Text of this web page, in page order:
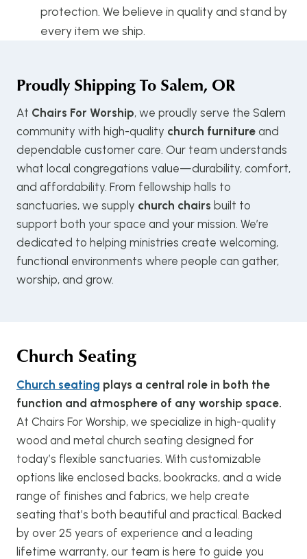
protection. We believe in quality and stand by
every item we ship.
Proudly Shipping To Salem, OR
At Chairs For Worship, we proudly serve the Salem
community with high-quality church furniture and
dependable customer care. Our team understands
what local congregations value—durability, comfort,
and affordability. From fellowship halls to
sanctuaries, we supply church chairs built to
support both your space and your mission. We’re
dedicated to helping ministries create welcoming,
functional environments where people can gather,
worship, and grow.
Church Seating
Church seating plays a central role in both the
function and atmosphere of any worship space.
At Chairs For Worship, we specialize in high-quality
wood and metal church seating designed for
today’s flexible sanctuaries. With customizable
options like enclosed backs, bookracks, and a wide
range of finishes and fabrics, we help create
seating that’s both beautiful and practical. Backed
by over 25 years of experience and a leading
lifetime warranty, our team is here to guide you